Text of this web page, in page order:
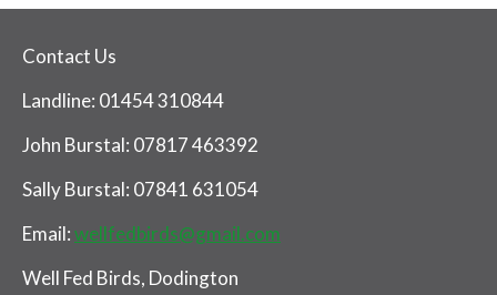
Contact Us
Landline: 01454 310844
John Burstal: 07817 463392
Sally Burstal: 07841 631054
Email:wellfedbirds@gmail.com
Well Fed Birds, Dodington